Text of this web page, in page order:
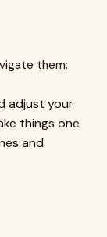
them:
adjust your
things one
and